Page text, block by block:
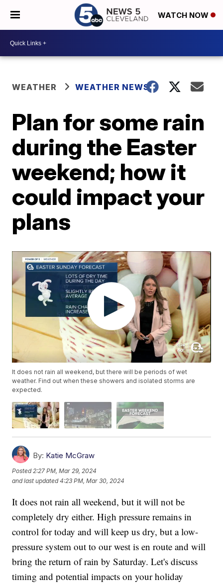
WATCH NOW
WEATHER WEATHER NEWS
Plan for some rain
during the Easter
weekend; how it
could impact your
plans
It does not rain all weekend, but there will be periods of wet
weather. Find out when these showers and isolated storms are
expected.
By: Katie McGraw
Posted2:27 PM, Mar 29, 2024
and last updated 4:23 PM, Mar 30, 2024
It does not rain all weekend, but it will not be
completely dry either. High pressure remains in
control for today and will keep us dry, but a low-
pressure system out to our west is en route and will
bring the return of rain by Saturday. Let's discuss
timing and potential impacts on your holiday